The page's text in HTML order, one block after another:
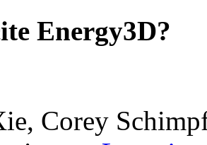
Energy3D?
Corey